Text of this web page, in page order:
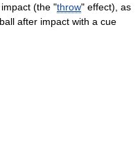
(the "throw" effect), as
after impact with a cue